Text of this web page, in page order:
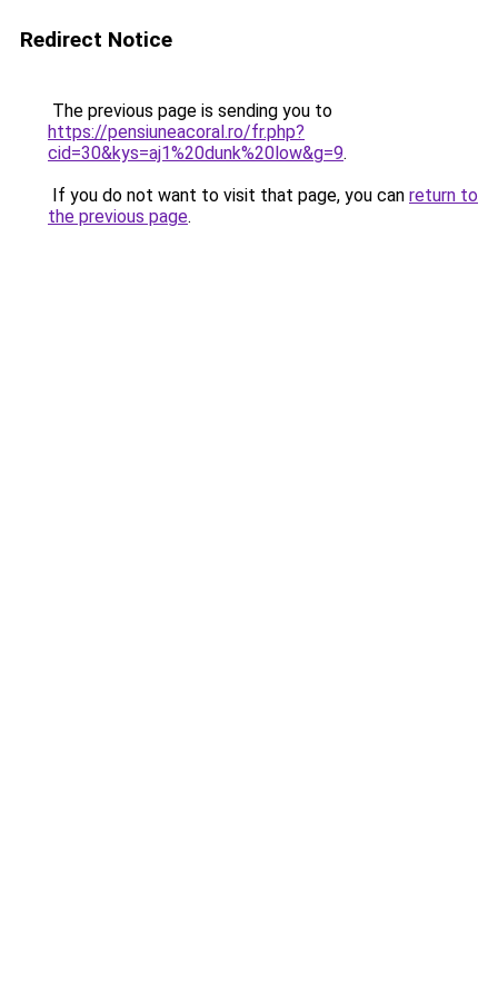
Redirect Notice
The previous page is sending you to
https://pensiuneacoral.ro/fr.php?
cid=30&kys=aj1%20dunk%20low&g=9.
If you do not want to visit that page, you can return to
the previous page.